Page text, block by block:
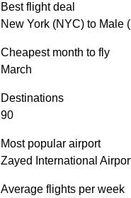
Best flight deal
New York (NYC) to Male
Cheapest month to fly
March
Destinations
90
Most popular airport
Zayed International
Average flights per week